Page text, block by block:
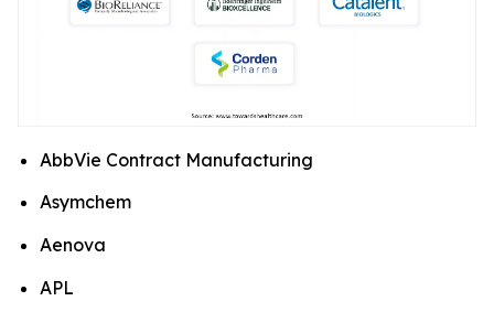
AbbVie Contract Manufacturing
Asymchem
Aenova
APL